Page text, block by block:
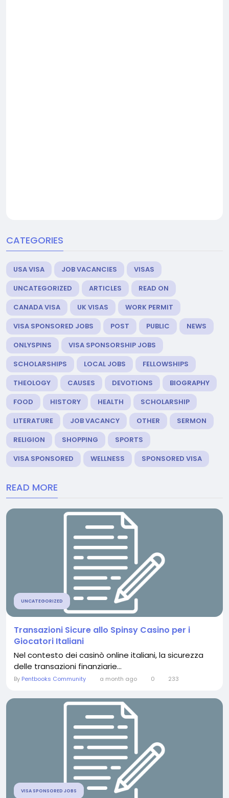
CATEGORIES
USA VISA JOB VACANCIES
VISAS
UNCATEGORIZED
ARTICLES
READ ON
CANADA VISA
UK VISAS
WORK PERMIT
VISA SPONSORED JOBS
POST PUBLIC
NEWS
ONLYSPINS
VISA SPONSORSHIP JOBS
SCHOLARSHIPS
LOCAL JOBS
FELLOWSHIPS
THEOLOGY
CAUSES DEVOTIONS
BIOGRAPHY
FOOD
HISTORY HEALTH
SCHOLARSHIP
LITERATURE
JOB VACANCY OTHER
SERMON
RELIGION
SHOPPING
SPORTS
VISA SPONSORED
WELLNESS SPONSORED VISA
READ MORE
UNCATEGORIZED
Transazioni Sicure allo Spinsy Casino per i
Giocatori Italiani
Nel contesto dei casinò online italiani, la sicurezza
delle transazioni finanziarie...
By Pentbooks Community a month ago 0 233
VISA SPONSORED JOBS